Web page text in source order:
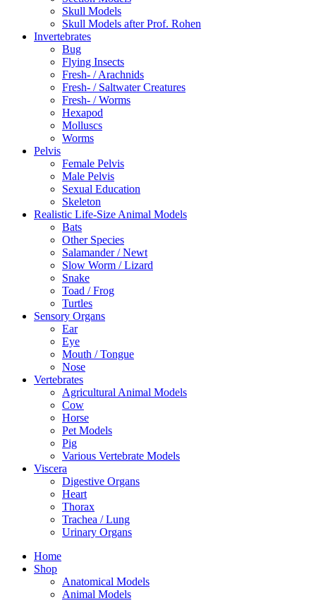
Skull Models
Skull Models after Prof. Rohen
Invertebrates
Bug
Flying Insects
Fresh- / Arachnids
Fresh- / Saltwater Creatures
Fresh- / Worms
Hexapod
Molluscs
Worms
Pelvis
Female Pelvis
Male Pelvis
Sexual Education
Skeleton
Realistic Life-Size Animal Models
Bats
Other Species
Salamander / Newt
Slow Worm / Lizard
Snake
Toad / Frog
Turtles
Sensory Organs
Ear
Eye
Mouth / Tongue
Nose
Vertebrates
Agricultural Animal Models
Cow
Horse
Pet Models
Pig
Various Vertebrate Models
Viscera
Digestive Organs
Heart
Thorax
Trachea / Lung
Urinary Organs
Home
Shop
Anatomical Models
Animal Models